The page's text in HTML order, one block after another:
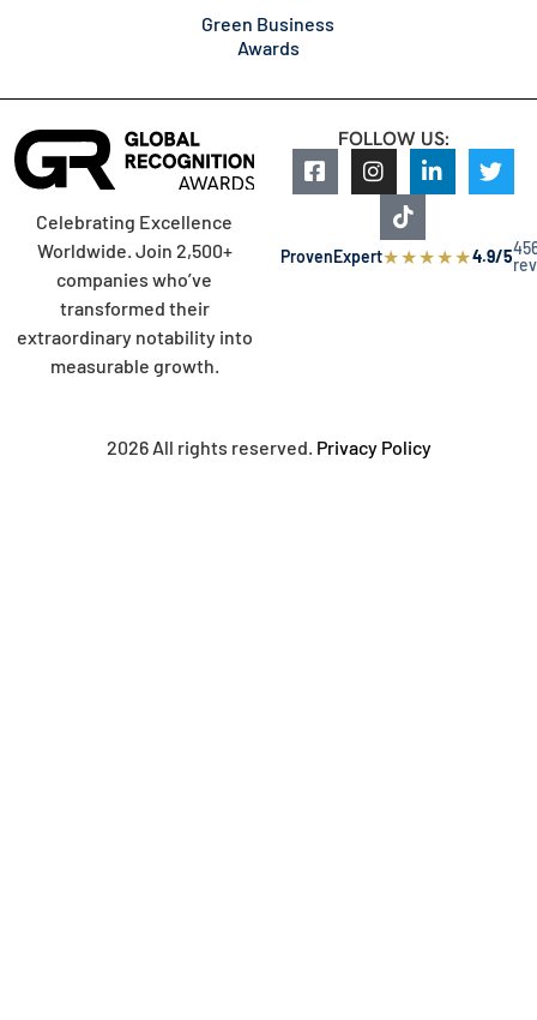
Green Business
Awards
Celebrating Excellence
Worldwide. Join 2,500+
companies who’ve
transformed their
extraordinary notability into
measurable growth.
FOLLOW US:
ProvenExpert★★★★★4.9/5
2026 All rights reserved. Privacy Policy